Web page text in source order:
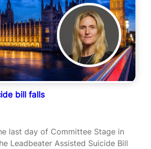
bill falls
last day of Committee Stage in
Leadbeater Assisted Suicide Bill